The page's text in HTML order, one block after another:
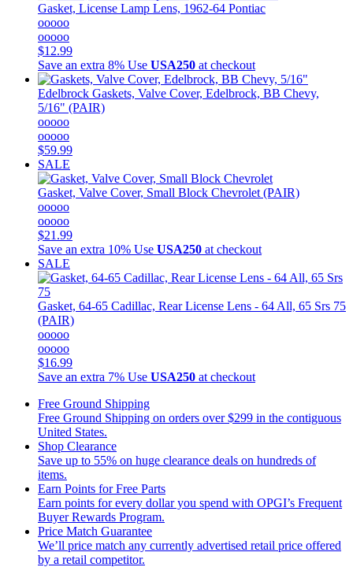
Gasket, License Lamp Lens, 1962-64 Pontiac
ooooo
ooooo
$12.99
Save an extra 8% Use USA250 at checkout
Edelbrock Gaskets, Valve Cover, Edelbrock, BB Chevy,
5/16" (PAIR)
ooooo
ooooo
$59.99
SALE
Gasket, Valve Cover, Small Block Chevrolet (PAIR)
ooooo
ooooo
$21.99
Save an extra 10% Use USA250 at checkout
SALE
Gasket, 64-65 Cadillac, Rear License Lens - 64 All, 65 Srs 75
(PAIR)
ooooo
ooooo
$16.99
Save an extra 7% Use USA250 at checkout
Free Ground Shipping
Free Ground Shipping on orders over $299 in the contiguous
United States.
Shop Clearance
Save up to 55% on huge clearance deals on hundreds of
items.
Earn Points for Free Parts
Earn points for every dollar you spend with OPGI’s Frequent
Buyer Rewards Program.
Price Match Guarantee
We’ll price match any currently advertised retail price offered
by a retail competitor.